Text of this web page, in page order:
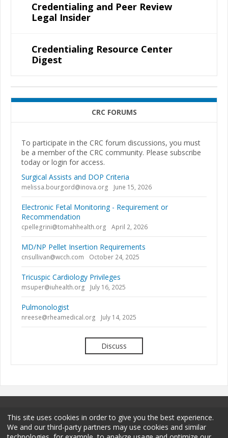
Credentialing and Peer Review
Legal Insider
Credentialing Resource Center
Digest
CRC FORUMS
To participate in the CRC forum discussions, you must
be a member of the CRC community. Please subscribe
today or login for access.
Surgical Assists and DOP Criteria
melissa.bourgord@inova.org June 15, 2026
Electronic Fetal Monitoring - Requirement or
Recommendation
cpellegrini@tomahhealth.org April 2, 2026
MD/NP Pellet Insertion Requirements
cnsullivan@wcch.com October 24, 2025
Tricuspic Cardiology Privileges
msuper@iuhealth.org July 16, 2025
Pulmonologist
nreese@rheamedical.org July 14, 2025
Discuss
This site uses cookies in order to give you the best experience.
We and our third-party partners may use cookies and similar